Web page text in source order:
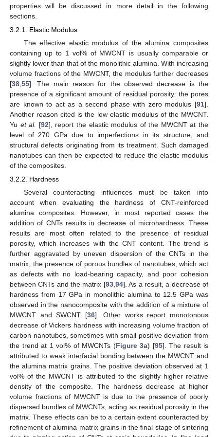
properties will be discussed in more detail in the following
sections.
3.2.1. Elastic Modulus
The effective elastic modulus of the alumina composites
containing up to 1 vol% of MWCNT is usually comparable or
slightly lower than that of the monolithic alumina. With increasing
volume fractions of the MWCNT, the modulus further decreases
[38 55]. The main reason for the observed decrease is the
presence of a significant amount of residual porosity: the pores
are known to act as a second phase with zero modulus [91].
Another reason cited is the low elastic modulus of the MWCNT.
Yu et al. [92], report the elastic modulus of the MWCNT at the
level of 270 GPa due to imperfections in its structure, and
structural defects originating from its treatment. Such damaged
nanotubes can then be expected to reduce the elastic modulus
of the composites.
3.2.2. Hardness
Several counteracting influences must be taken into
account when evaluating the hardness of CNT-reinforced
alumina composites. However, in most reported cases the
addition of CNTs results in decrease of microhardness. These
results are most often related to the presence of residual
porosity, which increases with the CNT content. The trend is
further aggravated by uneven dispersion of the CNTs in the
matrix, the presence of porous bundles of nanotubes, which act
as defects with no load-bearing capacity, and poor cohesion
between CNTs and the matrix [93,94]. As a result, a decrease of
hardness from 17 GPa in monolithic alumina to 12.5 GPa was
observed in the nanocomposite with the addition of a mixture of
MWCNT and SWCNT [36]. Other works report monotonous
decrease of Vickers hardness with increasing volume fraction of
carbon nanotubes, sometimes with small positive deviation from
the trend at 1 vol% of MWCNTs (Figure 3a) [95]. The result is
attributed to weak interfacial bonding between the MWCNT and
the alumina matrix grains. The positive deviation observed at 1
vol% of the MWCNT is attributed to the slightly higher relative
density of the composite. The hardness decrease at higher
volume fractions of MWCNT is due to the presence of poorly
dispersed bundles of MWCNTs, acting as residual porosity in the
matrix. These effects can be to a certain extent counteracted by
refinement of alumina matrix grains in the final stage of sintering